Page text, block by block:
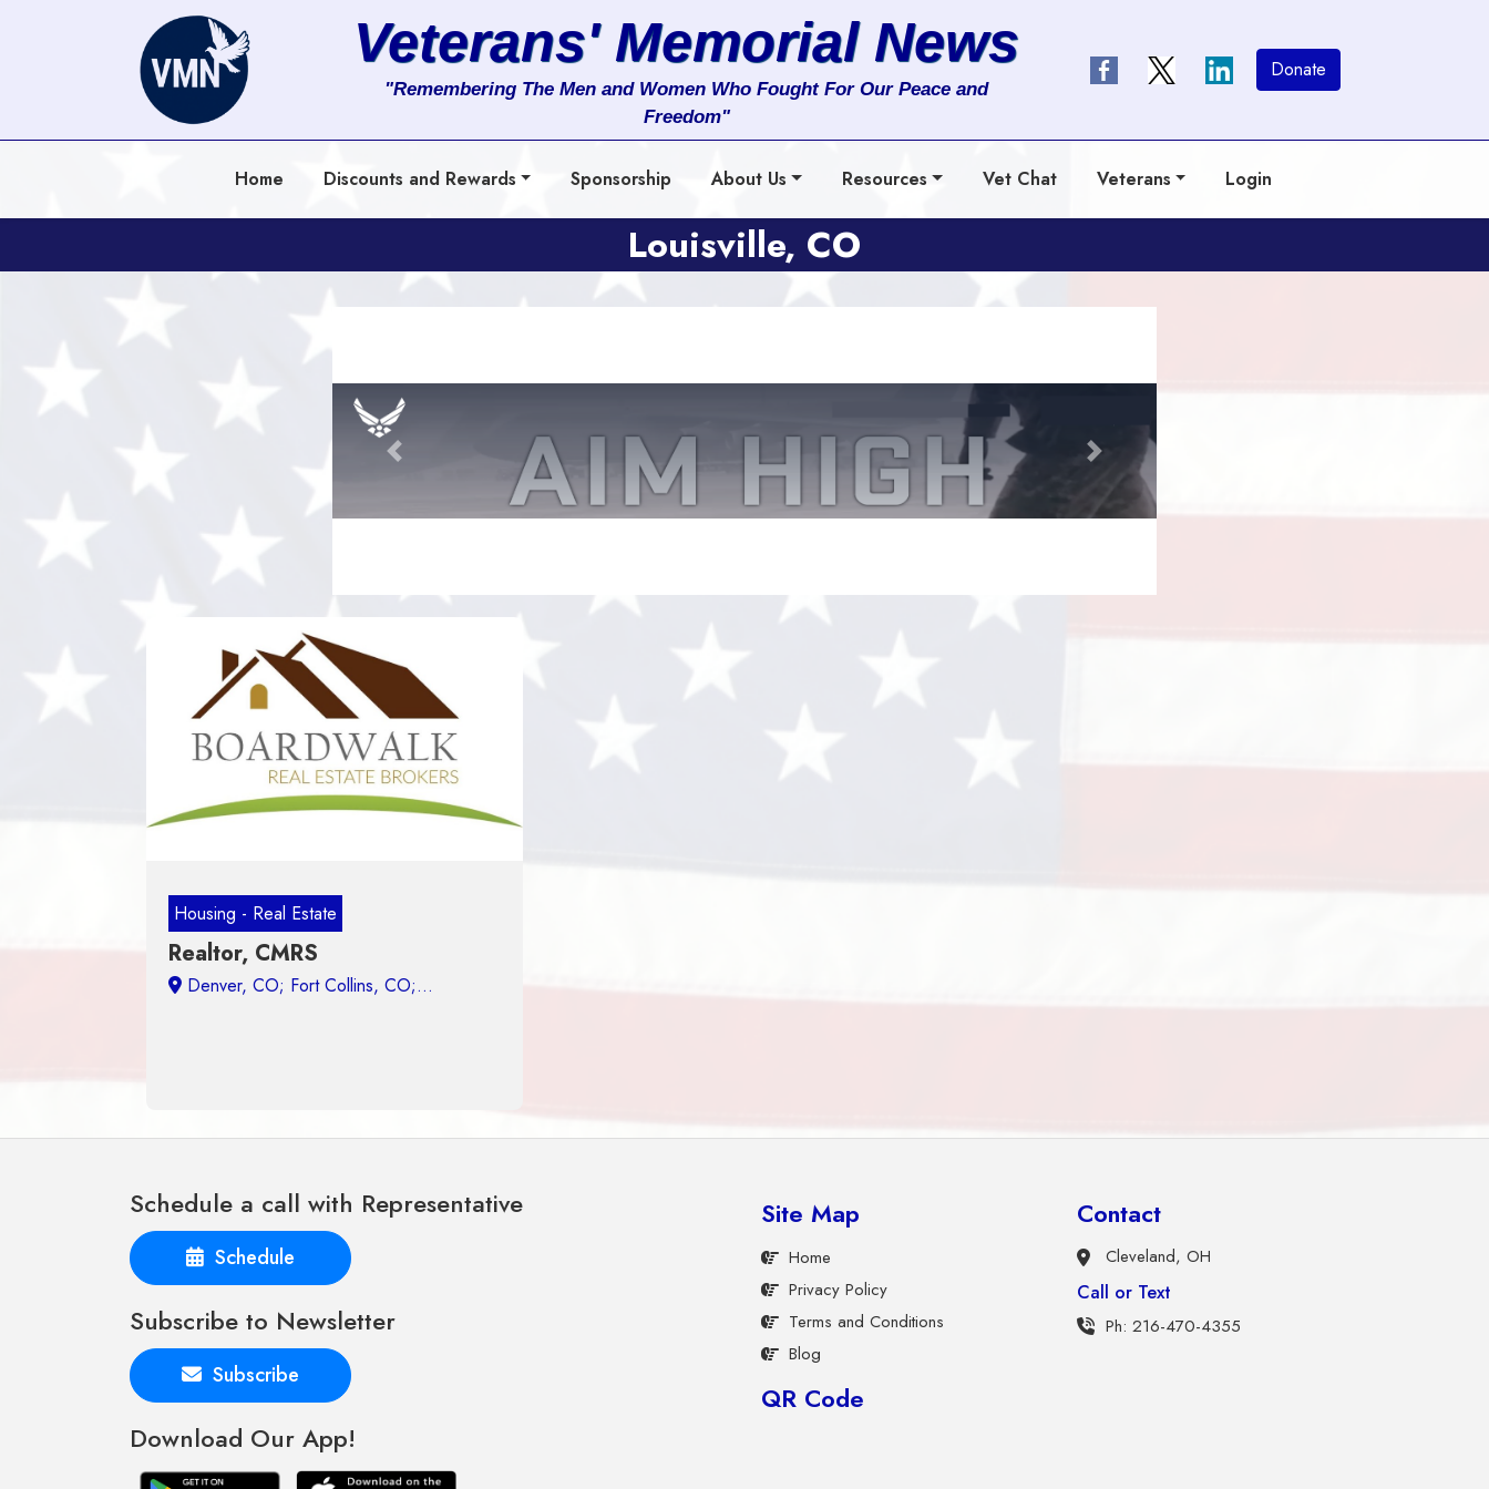
Services
Clients
Contact
Veterans' Memorial News
"Remembering The Men and Women Who Fought For Our Peace and
Freedom"
Donate
Home Discounts and Rewards Sponsorship About Us Resources Vet Chat Veterans Login
Louisville, CO
Previous Next
Housing - Real Estate
Realtor, CMRS
Schedule a call with Representative
Schedule
Subscribe to Newsletter
Subscribe
Download Our App!
Site Map
Home
Privacy Policy
Terms and Conditions
Blog
QR Code
Contact
Cleveland, OH
Call or Text
Ph: 216-470-4355